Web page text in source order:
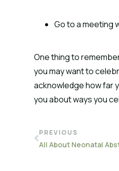
Go to a meeting
One thing to
you may want to
acknowledge how far
you about ways you
PREVIOUS
All About Neonatal